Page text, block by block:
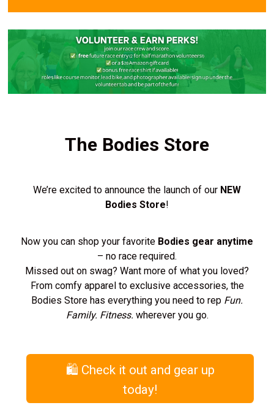
The Bodies Store
We’re excited to announce the launch of our NEW
Bodies Store!
Now you can shop your favorite Bodies gear anytime
– no race required.
Missed out on swag? Want more of what you loved?
From comfy apparel to exclusive accessories, the
Bodies Store has everything you need to rep Fun.
Family. Fitness. wherever you go.
🛍️ Check it out and gear up
today!